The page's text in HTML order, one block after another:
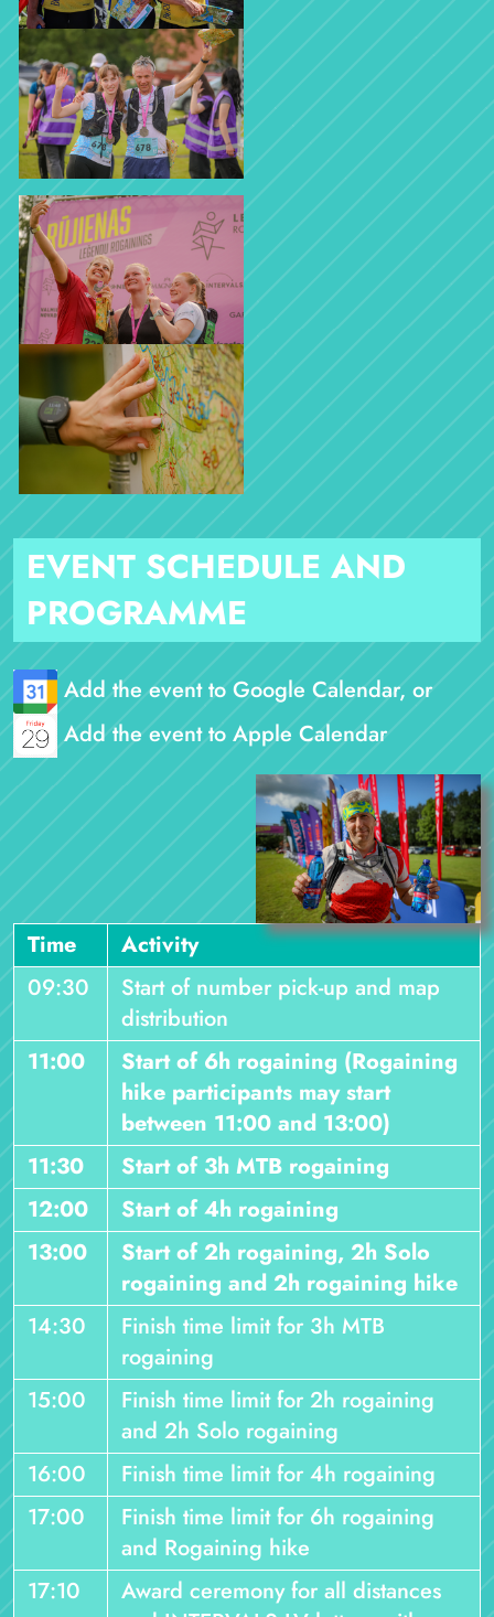
EVENT SCHEDULE AND
PROGRAMME
Add the event to Google Calendar, or
Add the event to Apple Calendar
Time
Activity
09:30
Start of number pick-up and map
distribution
11:00
Start of 6h rogaining (Rogaining
hike participants may start
between 11:00 and 13:00)
11:30
Start of 3h MTB rogaining
12:00
Start of 4h rogaining
13:00
Start of 2h rogaining, 2h Solo
rogaining and 2h rogaining hike
14:30
Finish time limit for 3h MTB
rogaining
15:00
Finish time limit for 2h rogaining
and 2h Solo rogaining
16:00
Finish time limit for 4h rogaining
17:00
Finish time limit for 6h rogaining
and Rogaining hike
17:10
Award ceremony for all distances